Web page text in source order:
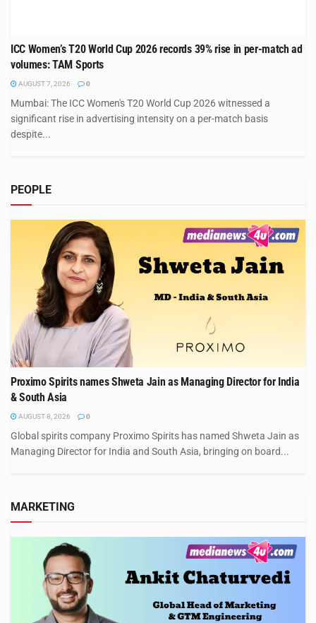
ICC Women’s T20 World Cup 2026 records 39% rise in per-match ad
volumes: TAM Sports
AUGUST 7, 2026 0
Mumbai: The ICC Women's T20 World Cup 2026 witnessed a
significant rise in advertising intensity on a per-match basis
despite...
PEOPLE
Proximo Spirits names Shweta Jain as Managing Director for India
& South Asia
AUGUST 8, 2026 0
Global spirits company Proximo Spirits has named Shweta Jain as
Managing Director for India and South Asia, bringing on board...
MARKETING